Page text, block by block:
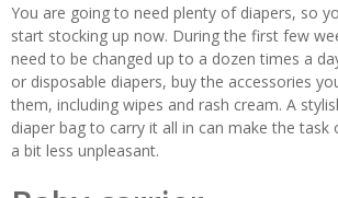
You are going to need plenty of diapers, so
start stocking up now. During the first few
need to be changed up to a dozen times a
or disposable diapers, buy the accessories
them, including wipes and rash cream. A
diaper bag to carry it all in can make the task
a bit less unpleasant.